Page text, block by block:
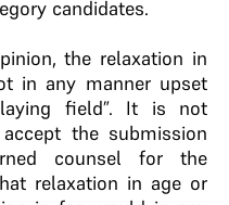
candidates.
the relaxation in
in any manner upset
field”. It is not
the submission
counsel for the
relaxation in age or